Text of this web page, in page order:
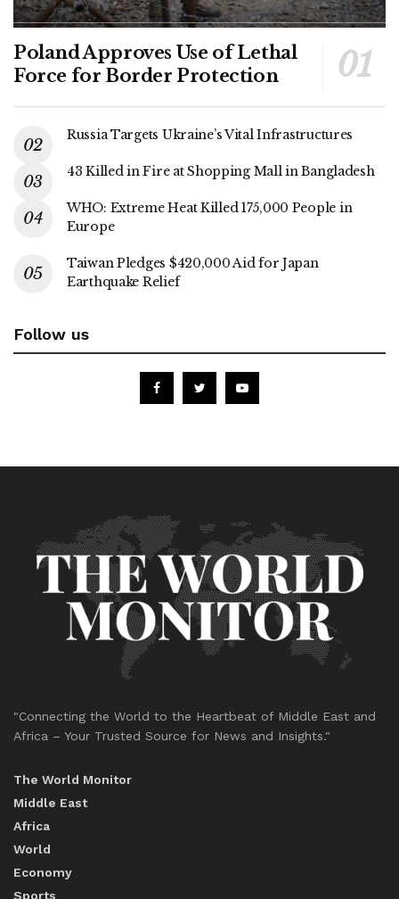
Poland Approves Use of Lethal
Force for Border Protection
Russia Targets Ukraine’s Vital Infrastructures
43 Killed in Fire at Shopping Mall in Bangladesh
WHO: Extreme Heat Killed 175,000 People in
Europe
Taiwan Pledges $420,000 Aid for Japan
Earthquake Relief
Follow us
"Connecting the World to the Heartbeat of Middle East and
Africa – Your Trusted Source for News and Insights."
The World Monitor
Middle East
Africa
World
Economy
Sports